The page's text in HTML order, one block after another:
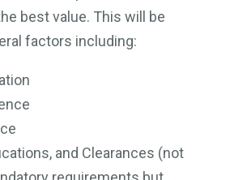
best value. This will be
factors including:
and Clearances (not